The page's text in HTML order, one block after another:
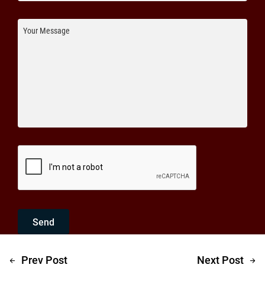
Send
Prev Post Next Post